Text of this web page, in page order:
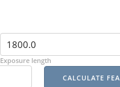
Exposure length